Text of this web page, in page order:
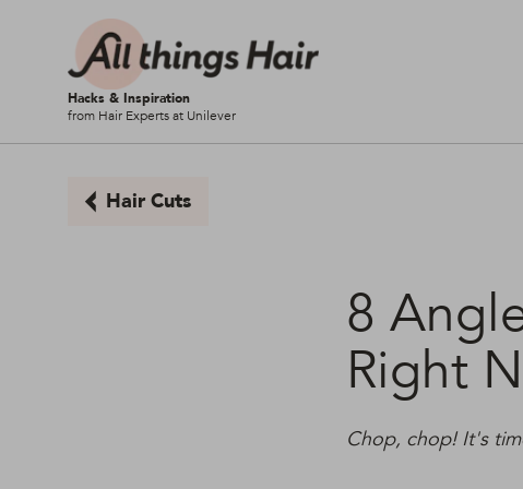
Hacks & Inspiration
from Hair Experts at Unilever
8
Right
Chop, chop! It's
Hair Cuts